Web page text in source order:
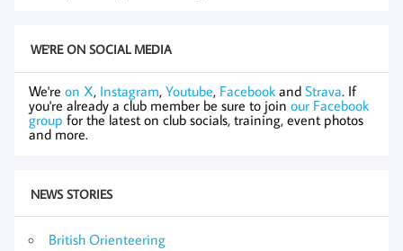
WE'RE ON SOCIAL MEDIA
We're on X, Instagram, Youtube, Facebook and Strava. If
you're already a club member be sure to join our Facebook
group for the latest on club socials, training, event photos
and more.
NEWS STORIES
British Orienteering